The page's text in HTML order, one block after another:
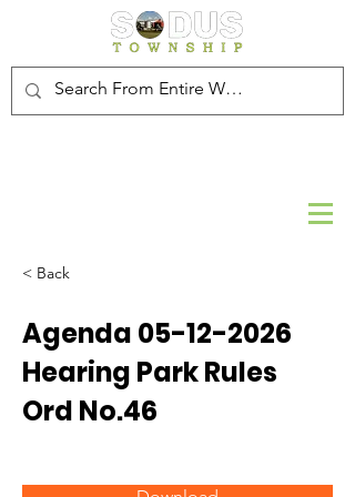
< Back
Agenda 05-12-2026
Hearing Park Rules
Ord No.46